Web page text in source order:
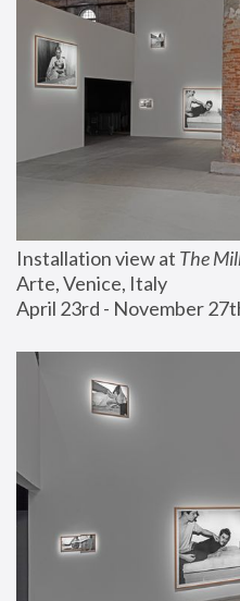
Installation view at The
Arte, Venice, Italy
April 23rd - November